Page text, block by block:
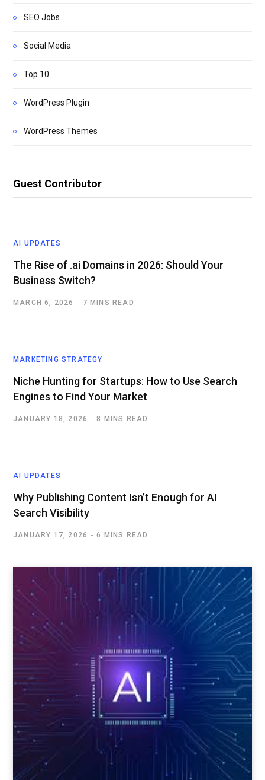
SEO Jobs
Social Media
Top 10
WordPress Plugin
WordPress Themes
Guest Contributor
AI UPDATES
The Rise of .ai Domains in 2026: Should Your
Business Switch?
MARCH 6, 2026 7 MINS READ
MARKETING STRATEGY
Niche Hunting for Startups: How to Use Search
Engines to Find Your Market
JANUARY 18, 2026 8 MINS READ
AI UPDATES
Why Publishing Content Isn’t Enough for AI
Search Visibility
JANUARY 17, 2026 6 MINS READ